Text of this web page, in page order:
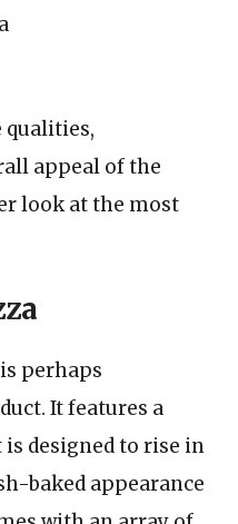
qualities,
appeal of the
look at the most
perhaps
It features a
designed to rise in
baked appearance